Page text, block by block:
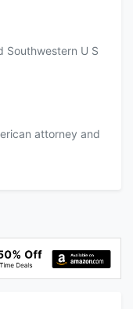
Southwestern U S
attorney and